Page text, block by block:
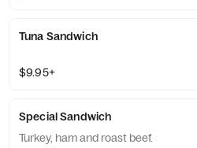
Tuna Sandwich
$9.95+
Special Sandwich
Turkey, ham and roast beef.